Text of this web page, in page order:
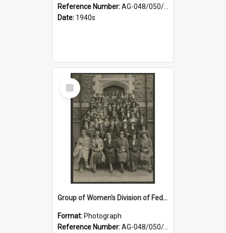
Reference Number:AG-048/050/001
Date: 1940s
Select
Item
Group of Women's Division of Federated Farmers Otago Branch participants in the first Country Girls' Week
Format: Photograph
Reference Number:AG-048/050/002